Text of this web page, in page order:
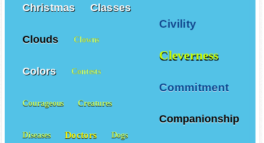
Civility
Cleverness
Commitment
Companionship
Christmas Classes
Clouds Clowns
Colors Contests
Courageous Creatures
Diseases Doctors Dogs